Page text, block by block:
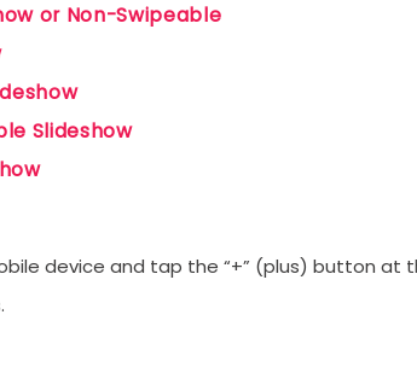
or Non-Swipeable
Slideshow
device and tap the “+” (plus) button
newsletters, updates, and promotional
from LikesForYou.